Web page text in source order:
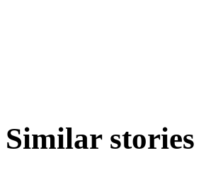
Similar stories